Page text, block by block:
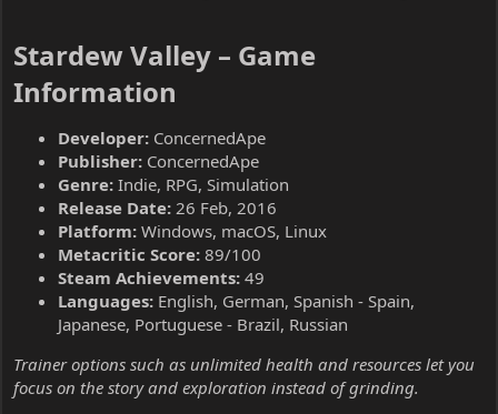
Stardew Valley – Game
Information​
Developer: ConcernedApe
Publisher: ConcernedApe
Genre: Indie, RPG, Simulation
Release Date: 26 Feb, 2016
Platform: Windows, macOS, Linux
Metacritic Score: 89/100
Steam Achievements: 49
Languages: English, German, Spanish - Spain,
Japanese, Portuguese - Brazil, Russian
Trainer options such as unlimited health and resources let you
focus on the story and exploration instead of grinding.